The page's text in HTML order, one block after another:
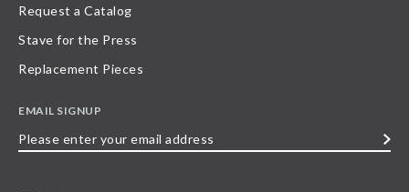
Request a Catalog
Stave for the Press
Replacement Pieces
EMAIL SIGNUP